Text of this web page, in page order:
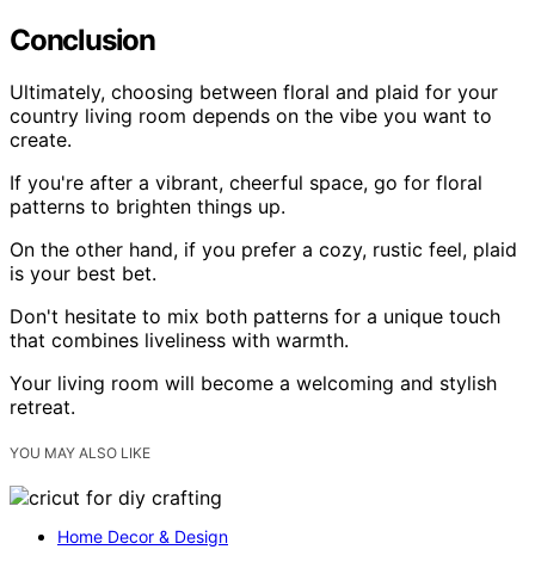
Conclusion
Ultimately, choosing between floral and plaid for your
country living room depends on the vibe you want to
create.
If you're after a vibrant, cheerful space, go for floral
patterns to brighten things up.
On the other hand, if you prefer a cozy, rustic feel, plaid
is your best bet.
Don't hesitate to mix both patterns for a unique touch
that combines liveliness with warmth.
Your living room will become a welcoming and stylish
retreat.
YOU MAY ALSO LIKE
Home Decor & Design